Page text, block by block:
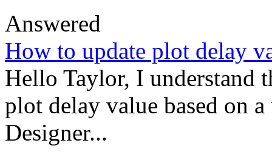
Answered
How to update plot delay
Hello Taylor, I understand
plot delay value based on
Designer...